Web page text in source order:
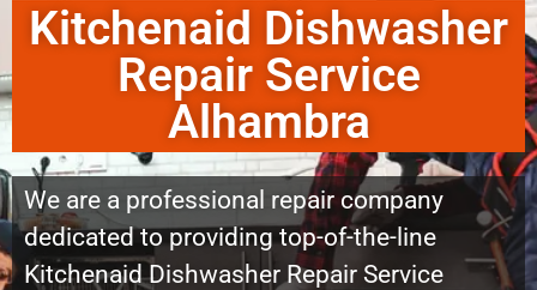
Kitchenaid Dishwasher
Repair Service
Alhambra
We are a professional repair company
dedicated to providing top-of-the-line
Kitchenaid Dishwasher Repair Service